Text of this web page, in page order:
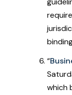
“
which